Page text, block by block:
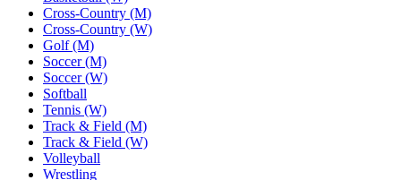
Cross-Country (M)
Cross-Country (W)
Golf (M)
Soccer (M)
Soccer (W)
Softball
Tennis (W)
Track & Field (M)
Track & Field (W)
Volleyball
Wrestling